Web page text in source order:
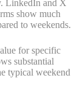
LinkedIn and X
show much
to weekends.
for specific
substantial
typical weekend